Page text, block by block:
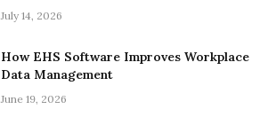
July 14, 2026
How EHS Software Improves Workplace
Data Management
June 19, 2026